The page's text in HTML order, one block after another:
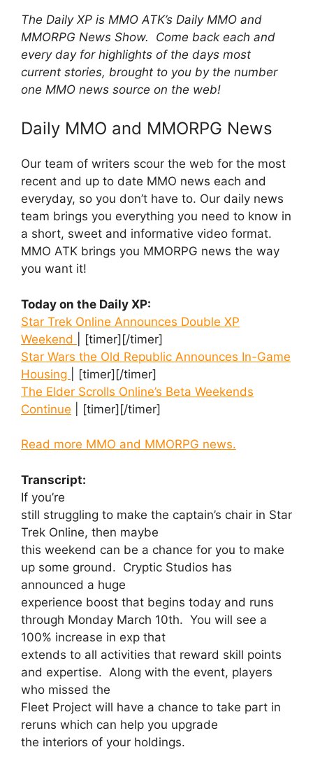
The Daily XP is MMO ATK’s Daily MMO and
MMORPG News Show. Come back each and
every day for highlights of the days most
current stories, brought to you by the number
one MMO news source on the web!
Daily MMO and MMORPG News
Our team of writers scour the web for the most
recent and up to date MMO news each and
everyday, so you don’t have to. Our daily news
team brings you everything you need to know in
a short, sweet and informative video format.
MMO ATK brings you MMORPG news the way
you want it!
Today on the Daily XP:
Star Trek Online Announces Double XP
Weekend
| [timer][/timer]
Star Wars the Old Republic Announces In-Game
Housing
| [timer][/timer]
The Elder Scrolls Online’s Beta Weekends
Continue | [timer][/timer]
Read more MMO and MMORPG news.
Transcript:
If you’re
still struggling to make the captain’s chair in Star
Trek Online, then maybe
this weekend can be a chance for you to make
up some ground. Cryptic Studios has
announced a huge
experience boost that begins today and runs
through Monday March 10th. You will see a
100% increase in exp that
extends to all activities that reward skill points
and expertise. Along with the event, players
who missed the
Fleet Project will have a chance to take part in
reruns which can help you upgrade
the interiors of your holdings.